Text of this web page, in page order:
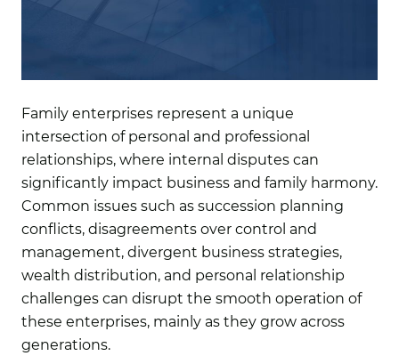
Family enterprises represent a unique
intersection of personal and professional
relationships, where internal disputes can
significantly impact business and family harmony.
Common issues such as succession planning
conflicts, disagreements over control and
management, divergent business strategies,
wealth distribution, and personal relationship
challenges can disrupt the smooth operation of
these enterprises, mainly as they grow across
generations.